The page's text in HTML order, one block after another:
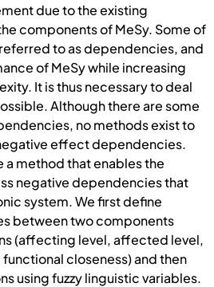
due to the existing
components of MeSy. Some of
to as dependencies, and
of MeSy while increasing
It is thus necessary to deal
Although there are some
no methods exist to
effect dependencies.
method that enables the
negative dependencies that
system. We first define
between two components
(affecting level, affected level,
closeness) and then
using fuzzy linguistic variables.